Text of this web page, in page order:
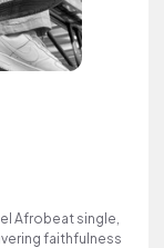
Afrobeat single,
faithfulness